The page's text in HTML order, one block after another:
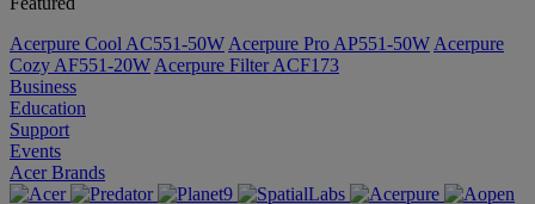
Acerpure Cool AC551-50W Acerpure Pro AP551-50W Acerpure
Cozy AF551-20W Acerpure Filter ACF173
Business
Education
Support
Events
Acer Brands